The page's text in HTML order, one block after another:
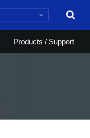
Search
Products / Support